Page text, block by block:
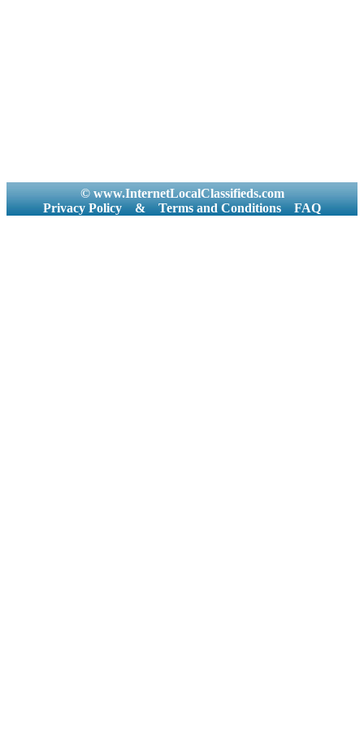
© www.InternetLocalClassifieds.com
Privacy Policy
& Terms and Conditions FAQ